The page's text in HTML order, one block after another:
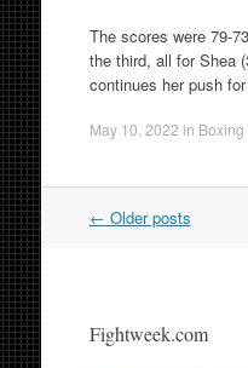
The scores were 79-
the third, all for Shea
continues her push
May 10, 2022 in
Post
← Older posts
Fightweek.com